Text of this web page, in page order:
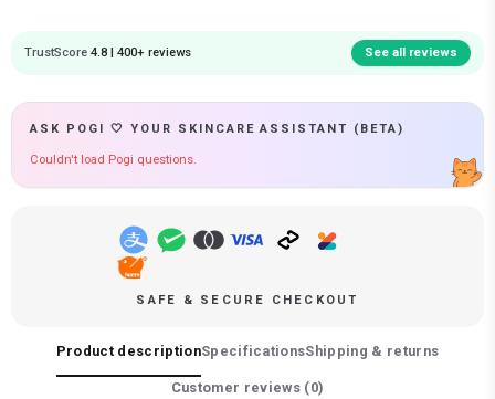
TrustScore 4.8 | 400+ reviews See all reviews
ASK POGI 🤍 YOUR SKINCARE ASSISTANT (BETA)
Couldn't load Pogi questions.
SAFE & SECURE CHECKOUT
Product descriptionSpecificationsShipping & returns
Customer reviews (0)